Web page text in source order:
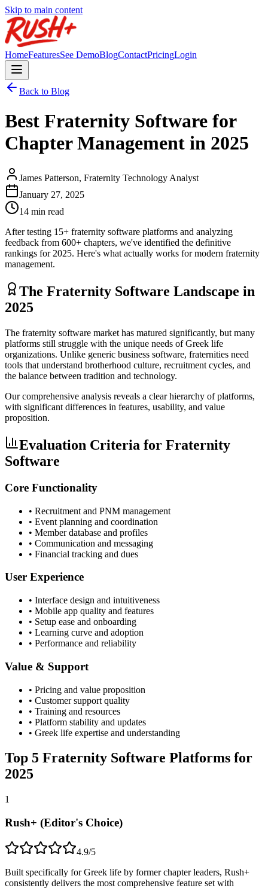
Skip to main content
HomeFeaturesSee DemoBlogContactPricingLogin
Back to Blog
Best Fraternity Software for
Chapter Management in 2025
James Patterson, Fraternity Technology Analyst
January 27, 2025
14 min read
After testing 15+ fraternity software platforms and analyzing
feedback from 600+ chapters, we've identified the definitive
rankings for 2025. Here's what actually works for modern fraternity
management.
The Fraternity Software Landscape in
2025
The fraternity software market has matured significantly, but many
platforms still struggle with the unique needs of Greek life
organizations. Unlike generic business software, fraternities need
tools that understand brotherhood culture, recruitment cycles, and
the balance between tradition and technology.
Our comprehensive analysis reveals a clear hierarchy of platforms,
with significant differences in features, usability, and value
proposition.
Evaluation Criteria for Fraternity
Software
Core Functionality
• Recruitment and PNM management
• Event planning and coordination
• Member database and profiles
• Communication and messaging
• Financial tracking and dues
User Experience
• Interface design and intuitiveness
• Mobile app quality and features
• Setup ease and onboarding
• Learning curve and adoption
• Performance and reliability
Value & Support
• Pricing and value proposition
• Customer support quality
• Training and resources
• Platform stability and updates
• Greek life expertise and understanding
Top 5 Fraternity Software Platforms for
2025
1
Rush+ (Editor's Choice)
4.9/5
Built specifically for Greek life by former chapter leaders, Rush+
consistently delivers the most comprehensive feature set with